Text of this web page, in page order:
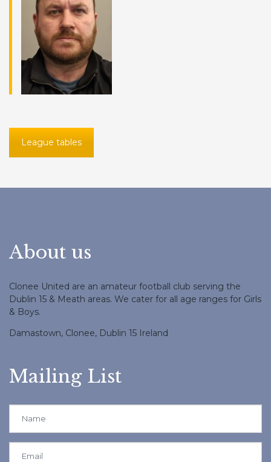
League tables
About us
Clonee United are an amateur football club serving the
Dublin 15 & Meath areas. We cater for all age ranges for Girls
& Boys.
Damastown, Clonee, Dublin 15 Ireland
Mailing List